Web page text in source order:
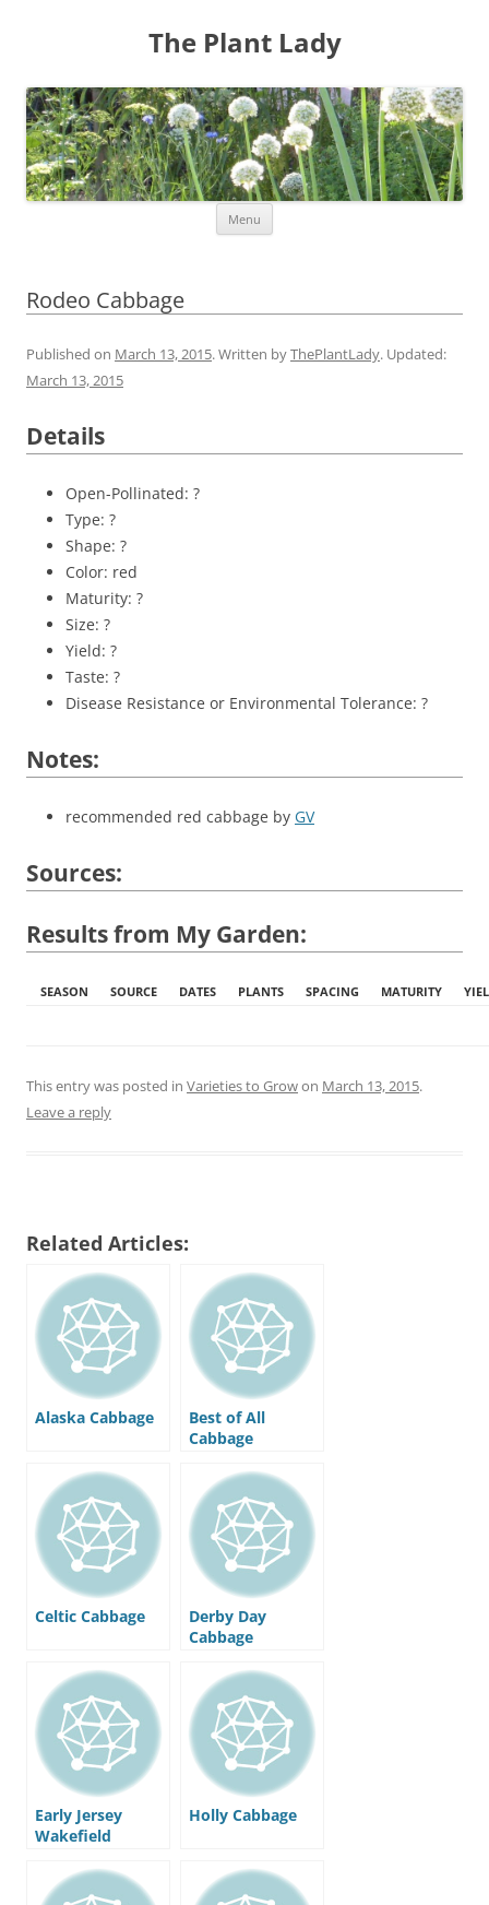
The Plant Lady
Menu
Rodeo Cabbage
Published on March 13, 2015. Written byThePlantLady. Updated:
March 13, 2015
Details
Open-Pollinated: ?
Type: ?
Shape: ?
Color: red
Maturity: ?
Size: ?
Yield: ?
Taste: ?
Disease Resistance or Environmental Tolerance: ?
Notes:
recommended red cabbage by GV
Sources:
Results from My Garden:
SEASON SOURCE DATES PLANTS SPACING MATURITY
This entry was posted in Varieties to Growon March 13, 2015.
Leave a reply
Related Articles:
Alaska Cabbage
Best of All
Cabbage
Celtic Cabbage
Derby Day
Cabbage
Early Jersey
Wakefield
Holly Cabbage